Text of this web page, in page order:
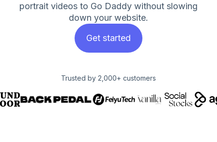
portrait videos to Go Daddy without slowing
down your website.
Get started
Trusted by 2,000+ customers